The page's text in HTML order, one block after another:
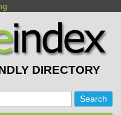
DIRECTORY